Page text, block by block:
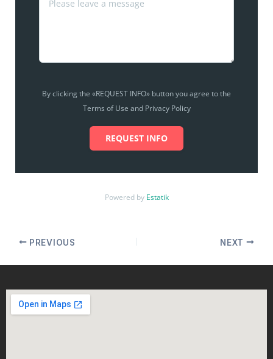
By clicking the «REQUEST INFO» button you agree to the
Terms of Use and Privacy Policy
REQUEST INFO
Powered by Estatik
PREVIOUS NEXT